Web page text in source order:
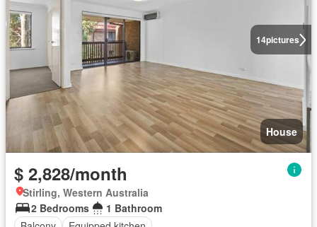
14pictures
House
$ 2,828/month
Stirling, Western Australia
2 Bedrooms
1 Bathroom